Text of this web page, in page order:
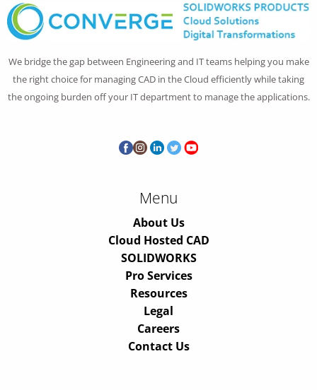
We bridge the gap between Engineering and IT teams helping you make
the right choice for managing CAD in the Cloud efficiently while taking
the ongoing burden off your IT department to manage the applications.
Menu
About Us
Cloud Hosted CAD
SOLIDWORKS
Pro Services
Resources
Legal
Careers
Contact Us